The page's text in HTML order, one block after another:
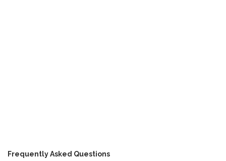
Frequently Asked Questions